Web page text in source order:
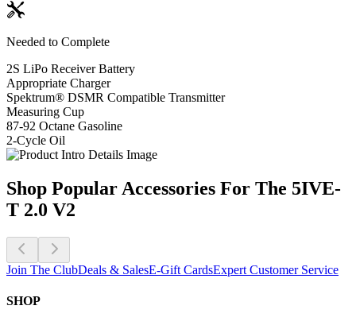
Needed to Complete
2S LiPo Receiver Battery
Appropriate Charger
Spektrum® DSMR Compatible Transmitter
Measuring Cup
87-92 Octane Gasoline
2-Cycle Oil
Shop Popular Accessories For The 5IVE-
T 2.0 V2
Join The ClubDeals & SalesE-Gift CardsExpert Customer Service
SHOP